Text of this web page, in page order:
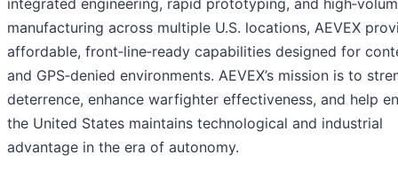
manufacturing across multiple U.S. locations, AEVEX
affordable, front‑line‑ready capabilities designed for
and GPS‑denied environments. AEVEX’s mission is to
deterrence, enhance warfighter effectiveness, and help
the United States maintains technological and industrial
advantage in the era of autonomy.